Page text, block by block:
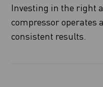
Investing in the right
compressor operates
consistent results.